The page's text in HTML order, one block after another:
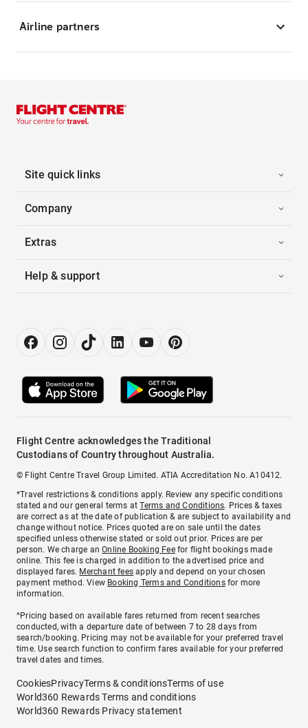
Airline partners
Site quick links
Company
Extras
Help & support
Flight Centre acknowledges the Traditional
Custodians of Country throughout Australia.
© Flight Centre Travel Group Limited. ATIA Accreditation No. A10412.
*Travel restrictions & conditions apply. Review any specific conditions
stated and our general terms atTerms and Conditions. Prices & taxes
are correct as at the date of publication & are subject to availability and
change without notice. Prices quoted are on sale until the dates
specified unless otherwise stated or sold out prior. Prices are per
person. We charge anOnline Booking Feefor flight bookings made
online. This fee is charged in addition to the advertised price and
displayed fares. Merchant fees apply and depend on your chosen
payment method. View Booking Terms and Conditionsfor more
information.
^Pricing based on available fares returned from recent searches
conducted, with a departure date of between 7 to 28 days from
search/booking. Pricing may not be available for your preferred travel
time. Use search function to confirm fares available for your preferred
travel dates and times.
CookiesPrivacyTerms & conditionsTerms of use
World360 Rewards Terms and conditions
World360 Rewards Privacy statement